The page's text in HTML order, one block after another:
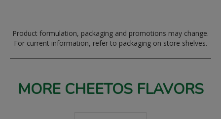
Product formulation, packaging and promotions may change.
For current information, refer to packaging on store shelves.
MORE CHEETOS FLAVORS